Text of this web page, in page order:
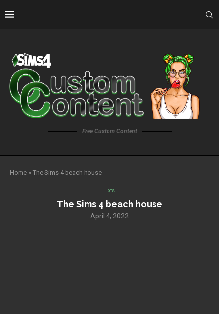
Free Custom Content
Home » The Sims 4 beach house
Lots
The Sims 4 beach house
April 4, 2022